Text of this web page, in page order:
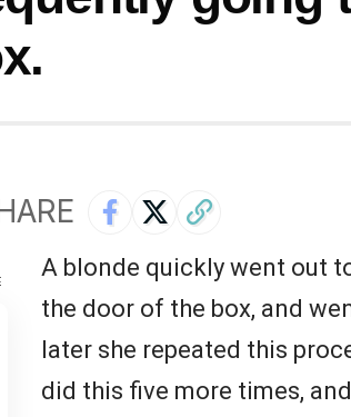
A blonde quickly went out
the door of the box, and
later she repeated this
did this five more times,